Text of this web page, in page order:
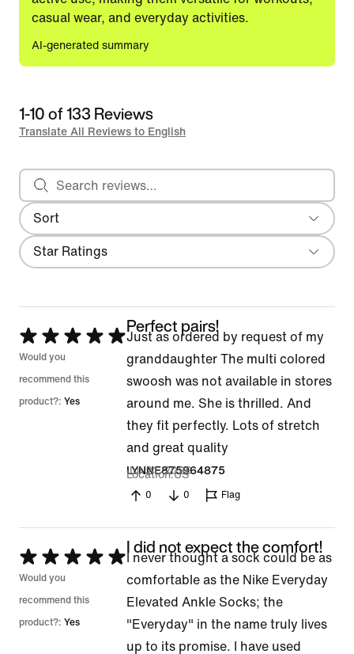
casual wear, and everyday activities.
AI-generated summary
1-10 of 133 Reviews
Translate All Reviews to English
Sort
Most Recent
Search reviews
Filter
Star Ratings
Rated
5
out
of
Would you
recommend this
product?: Yes
Perfect pairs!
Just as ordered by request of my
granddaughter The multi colored
swoosh was not available in stores
around me. She is thrilled. And
they fit perfectly. Lots of stretch
and great quality
LYNNE875964875
Jul 21, 2026
Location US
0 0 Flag
Rated
5
out
of
Would you
recommend this
product?: Yes
I did not expect the comfort!
I never thought a sock could be as
comfortable as the Nike Everyday
Elevated Ankle Socks; the
"Everyday" in the name truly lives
up to its promise. I have used